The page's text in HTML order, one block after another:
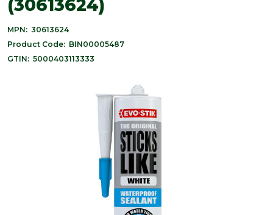
(30613624)
MPN: 30613624
Product Code: BIN00005487
GTIN: 5000403113333